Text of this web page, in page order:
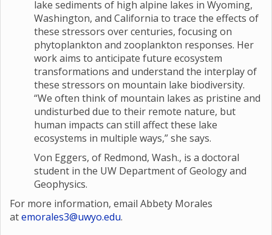
lake sediments of high alpine lakes in Wyoming,
Washington, and California to trace the effects of
these stressors over centuries, focusing on
phytoplankton and zooplankton responses. Her
work aims to anticipate future ecosystem
transformations and understand the interplay of
these stressors on mountain lake biodiversity.
“We often think of mountain lakes as pristine and
undisturbed due to their remote nature, but
human impacts can still affect these lake
ecosystems in multiple ways,” she says.
Von Eggers, of Redmond, Wash., is a doctoral
student in the UW Department of Geology and
Geophysics.
For more information, email Abbety Morales
atemorales3@uwyo.edu.